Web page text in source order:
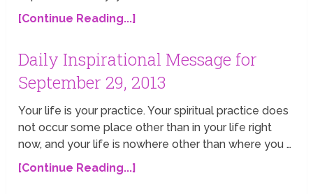
[Continue Reading...]
Daily Inspirational Message for
September 29, 2013
Your life is your practice. Your spiritual practice does
not occur some place other than in your life right
now, and your life is nowhere other than where you …
[Continue Reading...]